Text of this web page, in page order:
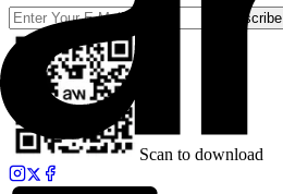
Subscribe
Scan to download